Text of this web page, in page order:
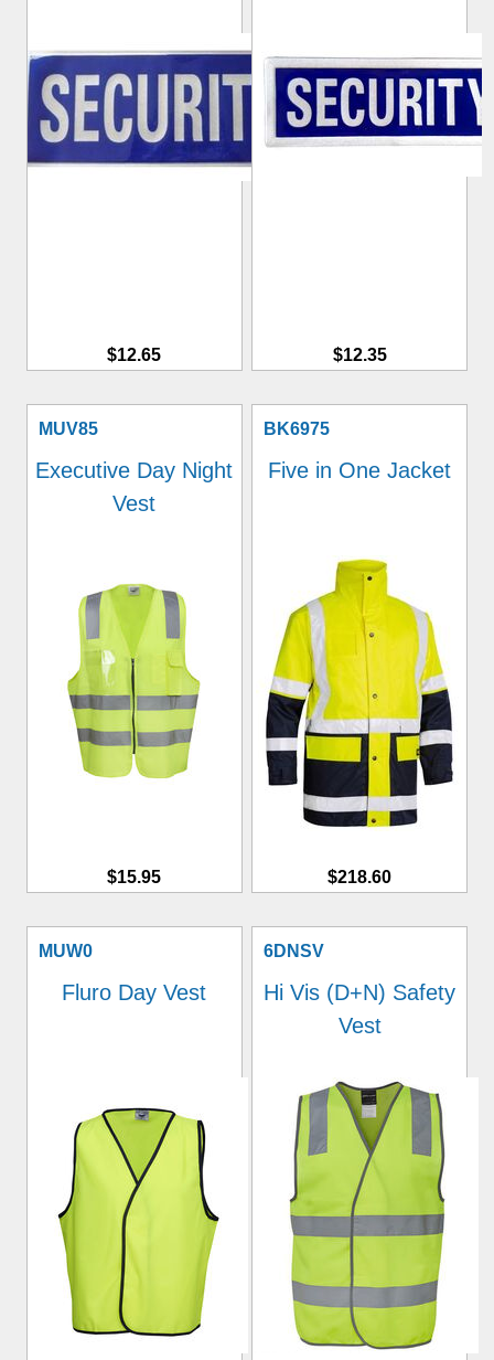
$12.65 $12.35
MUV85
Executive Day Night
Vest
$15.95
BK6975
Five in One Jacket
$218.60
MUW0
Fluro Day Vest
6DNSV
Hi Vis (D+N) Safety
Vest